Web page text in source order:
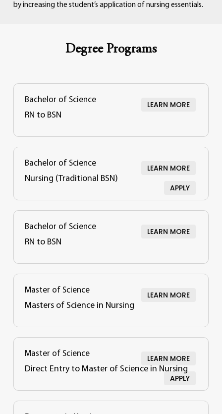
byincreasing the student’s applicationofnursingessentials.
Degree Programs
Bachelor of Science
RN to BSN
LEARN MORE
Bachelor of Science
Nursing (Traditional BSN)
LEARN MORE
APPLY
Bachelor of Science
RN to BSN
LEARN MORE
Master of Science
Masters of Science in Nursing
LEARN MORE
Master of Science
Direct Entry to Master of Science in Nursing
LEARN MORE
APPLY